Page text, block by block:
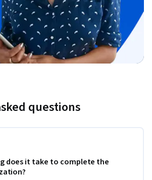
questions
does it take to complete the